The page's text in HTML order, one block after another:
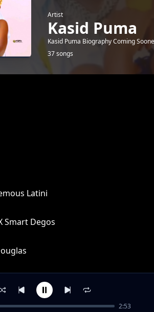
Artist
Kasid Puma
Kasid Puma Biography Coming
37 songs
Latini
Smart Degos
2:53